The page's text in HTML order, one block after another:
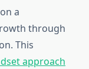
a
through
This
approach